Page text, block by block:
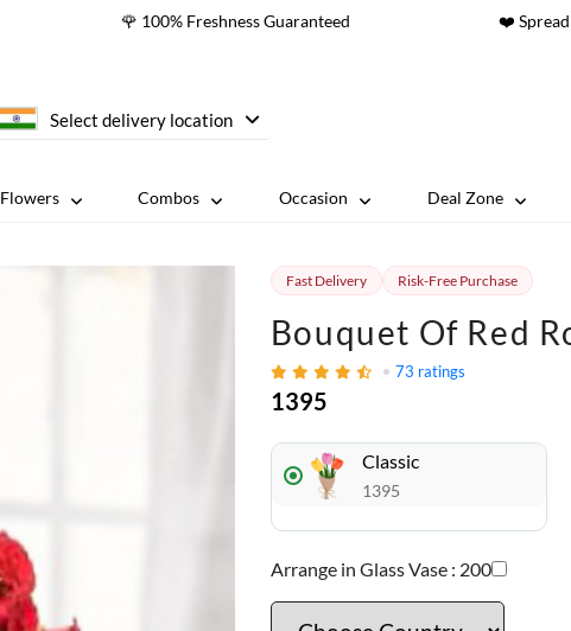
🌹 100% Freshness Guaranteed ❤️
Select delivery location
Flowers Combos Occasion Deal Zone
Fast Delivery Risk-Free Purchase
Bouquet Of Red
73 ratings
1395
Classic
1395
Arrange in Glass Vase : 200